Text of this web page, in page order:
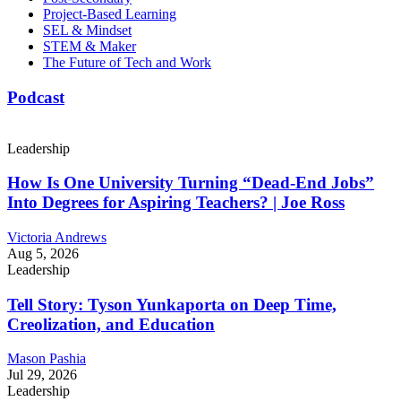
Project-Based Learning
SEL & Mindset
STEM & Maker
The Future of Tech and Work
Podcast
Leadership
How Is One University Turning “Dead-End Jobs”
Into Degrees for Aspiring Teachers? | Joe Ross
Victoria Andrews
Aug 5, 2026
Leadership
Tell Story: Tyson Yunkaporta on Deep Time,
Creolization, and Education
Mason Pashia
Jul 29, 2026
Leadership